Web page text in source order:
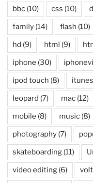
bbc (10) css (10)
family (14) flash (10)
hd (9) html (9)
iphone (30)
ipod touch (8) itunes
leopard (7) mac (12)
mobile (8) music (8)
photography (7)
skateboarding (11)
video editing (6)